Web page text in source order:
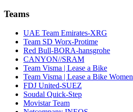
Teams
UAE Team Emirates-XRG
Team SD Worx-Protime
Red Bull-BORA-hansgrohe
CANYON//SRAM
Team Visma | Lease a Bike
Team Visma | Lease a Bike Women
FDJ United-SUEZ
Soudal Quick-Step
Movistar Team